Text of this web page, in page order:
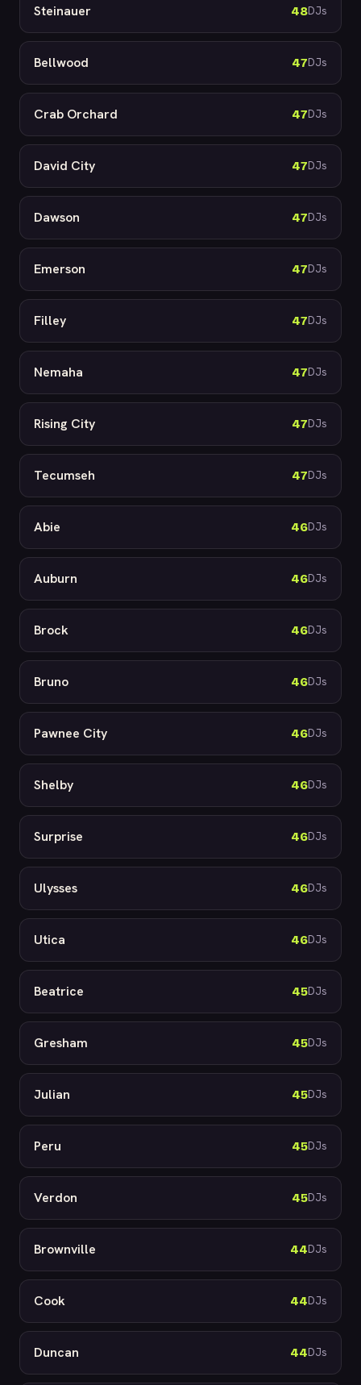
Steinauer 48DJs
Bellwood 47DJs
Crab Orchard 47DJs
David City 47DJs
Dawson 47DJs
Emerson 47DJs
Filley 47DJs
Nemaha 47DJs
Rising City 47DJs
Tecumseh 47DJs
Abie 46DJs
Auburn 46DJs
Brock 46DJs
Bruno 46DJs
Pawnee City 46DJs
Shelby 46DJs
Surprise 46DJs
Ulysses 46DJs
Utica 46DJs
Beatrice 45DJs
Gresham 45DJs
Julian 45DJs
Peru 45DJs
Verdon 45DJs
Brownville 44DJs
Cook 44DJs
Duncan 44DJs